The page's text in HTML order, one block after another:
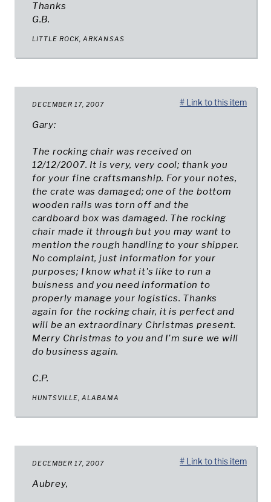
Thanks
G.B.
LITTLE ROCK, ARKANSAS
DECEMBER 17, 2007
Gary:
The rocking chair was received on
12/12/2007. It is very, very cool; thank you
for your fine craftsmanship. For your notes,
the crate was damaged; one of the bottom
wooden rails was torn off and the
cardboard box was damaged. The rocking
chair made it through but you may want to
mention the rough handling to your shipper.
No complaint, just information for your
purposes; I know what it's like to run a
buisness and you need information to
properly manage your logistics. Thanks
again for the rocking chair, it is perfect and
will be an extraordinary Christmas present.
Merry Christmas to you and I'm sure we will
do business again.
C.P.
HUNTSVILLE, ALABAMA
# Link to this item
DECEMBER 17, 2007
Aubrey,
# Link to this item